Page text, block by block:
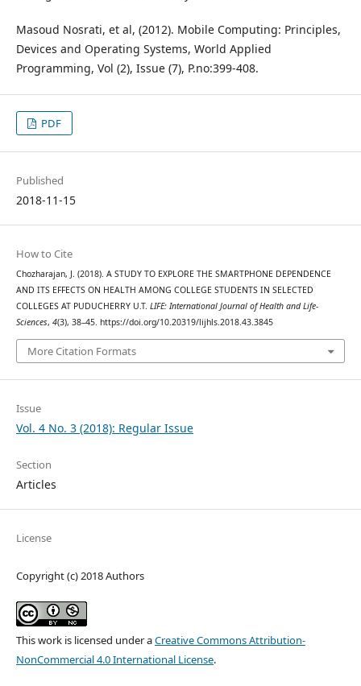
Masoud Nosrati, et al, (2012). Mobile Computing: Principles,
Devices and Operating Systems, World Applied
Programming, Vol (2), Issue (7), P.no:399-408.
PDF
Published
2018-11-15
How to Cite
Chozharajan, J. (2018). A STUDY TO EXPLORE THE SMARTPHONE DEPENDENCE
AND ITS EFFECTS ON HEALTH AMONG COLLEGE STUDENTS IN SELECTED
COLLEGES AT PUDUCHERRY U.T. LIFE: International Journal of Health and Life-
Sciences, 4(3), 38–45. https://doi.org/10.20319/lijhls.2018.43.3845
More Citation Formats
Issue
Vol. 4 No. 3 (2018): Regular Issue
Section
Articles
License
Copyright (c) 2018 Authors
This work is licensed under aCreative Commons Attribution-
NonCommercial 4.0 International License.